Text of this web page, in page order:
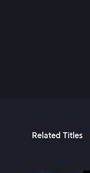
Related Titles